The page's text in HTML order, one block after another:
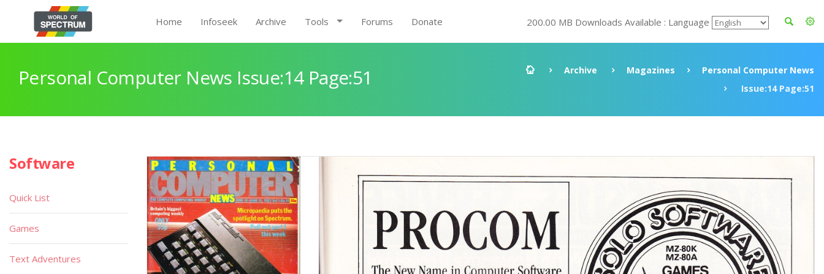
Home Infoseek Archive Tools Forums Donate 200.00 MB Downloads Available : Language
Personal Computer News Issue:14 Page:51 Archive Magazines
Personal Computer News
Issue:14 Page:51
Software
Quick List
Games
Text Adventures